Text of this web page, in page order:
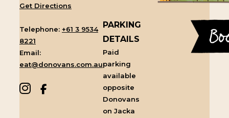
Get Directions
Telephone: +61 3 9534
8221
Email:
eat@donovans.com.au
PARKING
DETAILS
Paid
parking
available
opposite
Donovans
on Jacka